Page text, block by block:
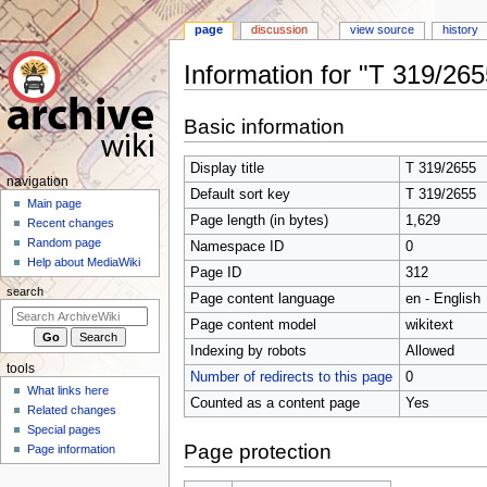
Information for "T 319/
to
navigation
to
search
Basic information
Display title
T 319/2655
Default sort key
T 319/2655
Page length (in bytes)
1,629
Namespace ID
0
Page ID
312
Page content language
en - English
Page content model
wikitext
Indexing by robots
Allowed
Number of redirects to this page
0
Counted as a content page
Yes
Page protection
N
g
a
i
o
m
n
page discussion view source history
navigation
Main page
Recent changes
Random page
Help about MediaWiki
search
tools
What links here
Related changes
Special pages
Page information